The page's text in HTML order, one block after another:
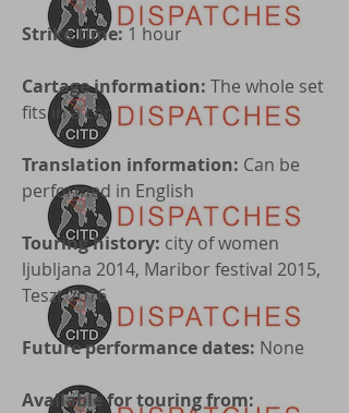
Strike time:1 hour
Cartage information: The whole set
fits in a car
Translation information: Can be
performed in English
Touring history: city of women
ljubljana 2014, Maribor festival 2015,
Teszt 2016
Future performance dates: None
Available for touring from: